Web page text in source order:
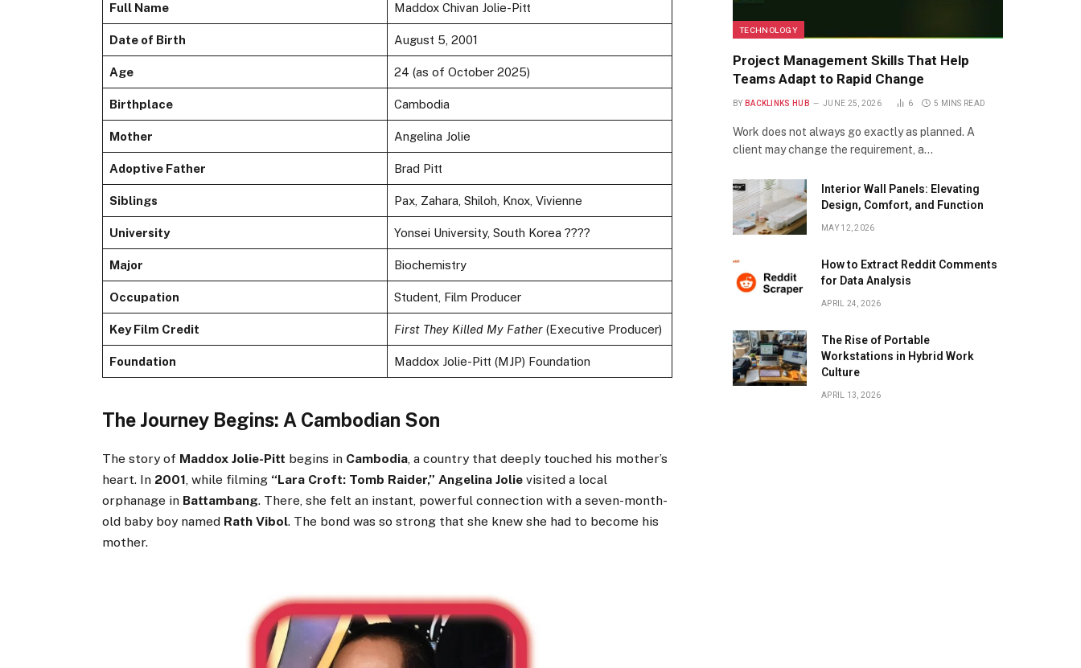
Full Name Maddox Chivan Jolie-Pitt
Date of Birth August 5, 2001
Age 24 (as of October 2025)
Birthplace Cambodia
Mother Angelina Jolie
Adoptive Father Brad Pitt
Siblings Pax, Zahara, Shiloh, Knox, Vivienne
University Yonsei University, South Korea ????
Major Biochemistry
Occupation Student, Film Producer
Key Film Credit First They Killed My Father(Executive Producer)
Foundation Maddox Jolie-Pitt (MJP) Foundation
The Journey Begins: A Cambodian Son
The story of Maddox Jolie-Pitt begins in Cambodia , a country that deeply touched his mother’s
heart. In 2001 , while filming “Lara Croft: Tomb Raider,” Angelina Jolie visited a local
orphanage in Battambang. There, she felt an instant, powerful connection with a seven-month-
old baby boy named Rath Vibol. The bond was so strong that she knew she had to become his
mother.
TECHNOLOGY
Project Management Skills That Help
Teams Adapt to Rapid Change
BY BACKLINKS HUB JUNE 25, 2026 6 5 MINS READ
Work does not always go exactly as planned. A
client may change the requirement, a…
Interior Wall Panels: Elevating
Design, Comfort, and Function
MAY 12, 2026
How to Extract Reddit Comments
for Data Analysis
APRIL 24, 2026
The Rise of Portable
Workstations in Hybrid Work
Culture
APRIL 13, 2026